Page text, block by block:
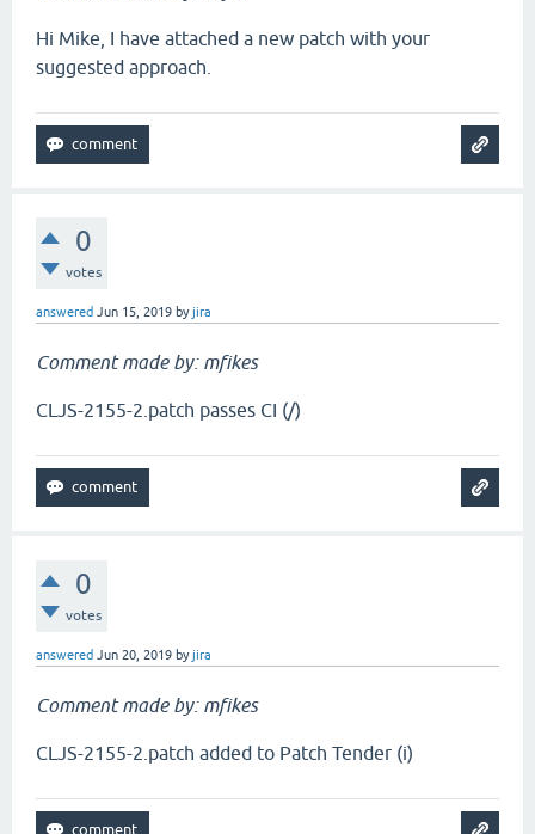
Hi Mike, I have attached a new patch with your
suggested approach.
0
votes
answered Jun 15, 2019 byjira
Comment made by: mfikes
CLJS-2155-2.patch passes CI (/)
0
votes
answered Jun 20, 2019 byjira
Comment made by: mfikes
CLJS-2155-2.patch added to Patch Tender (i)